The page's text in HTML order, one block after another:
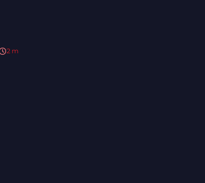
2 m